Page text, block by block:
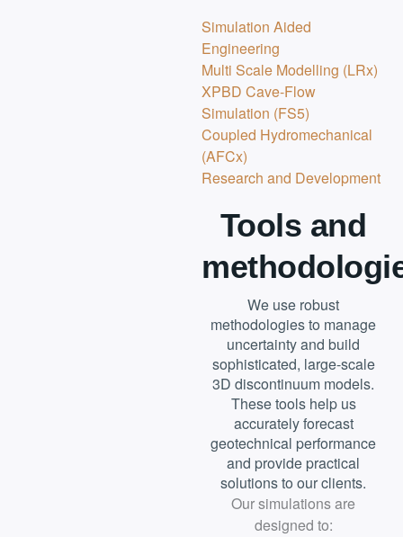
Simulation Aided
Engineering
Multi Scale Modelling (LRx)
XPBD Cave-Flow
Simulation (FS5)
Coupled Hydromechanical
(AFCx)
Research and Development
Tools and
We use robust
methodologies to manage
uncertainty and build
sophisticated, large-scale
3D discontinuum models.
These tools help us
accurately forecast
geotechnical performance
and provide practical
solutions to our clients.
Our simulations are
designed to: